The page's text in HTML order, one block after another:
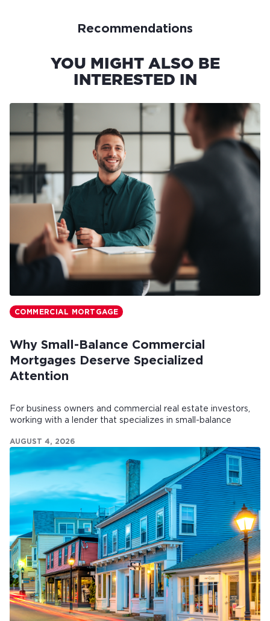
Recommendations
YOU MIGHT ALSO BE
INTERESTED IN
COMMERCIAL MORTGAGE
Why Small-Balance Commercial
Mortgages Deserve Specialized
Attention
For business owners and commercial real estate investors,
working with a lender that specializes in small-balance
AUGUST 4, 2026